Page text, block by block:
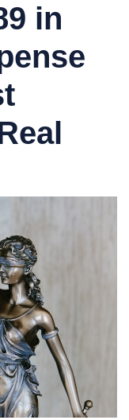
in